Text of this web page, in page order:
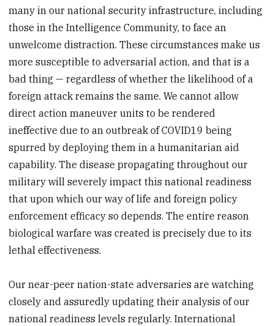
many in our national security infrastructure, including
those in the Intelligence Community, to face an
unwelcome distraction. These circumstances make us
more susceptible to adversarial action, and that is a
bad thing — regardless of whether the likelihood of a
foreign attack remains the same. We cannot allow
direct action maneuver units to be rendered
ineffective due to an outbreak of COVID19 being
spurred by deploying them in a humanitarian aid
capability. The disease propagating throughout our
military will severely impact this national readiness
that upon which our way of life and foreign policy
enforcement efficacy so depends. The entire reason
biological warfare was created is precisely due to its
lethal effectiveness.
Our near-peer nation-state adversaries are watching
closely and assuredly updating their analysis of our
national readiness levels regularly. International